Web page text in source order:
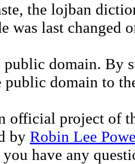
the lojban
was last changed
domain. By
public domain to
official project of
by Robin Lee
have any